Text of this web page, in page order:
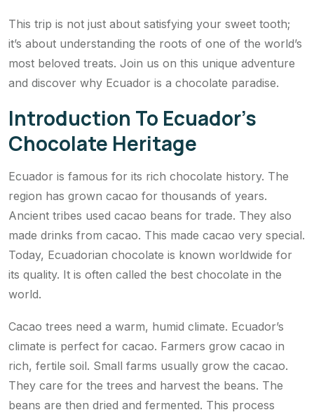
This trip is not just about satisfying your sweet tooth;
it’s about understanding the roots of one of the world’s
most beloved treats. Join us on this unique adventure
and discover why Ecuador is a chocolate paradise.
Introduction To Ecuador’s
Chocolate Heritage
Ecuador is famous for its rich chocolate history. The
region has grown cacao for thousands of years.
Ancient tribes used cacao beans for trade. They also
made drinks from cacao. This made cacao very special.
Today, Ecuadorian chocolate is known worldwide for
its quality. It is often called the best chocolate in the
world.
Cacao trees need a warm, humid climate. Ecuador’s
climate is perfect for cacao. Farmers grow cacao in
rich, fertile soil. Small farms usually grow the cacao.
They care for the trees and harvest the beans. The
beans are then dried and fermented. This process